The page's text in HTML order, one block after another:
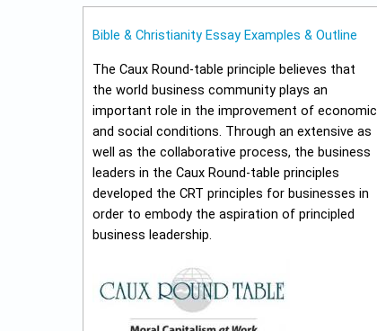
Bible & Christianity Essay Examples & Outline
The Caux Round-table principle believes that
the world business community plays an
important role in the improvement of economic
and social conditions. Through an extensive as
well as the collaborative process, the business
leaders in the Caux Round-table principles
developed the CRT principles for businesses in
order to embody the aspiration of principled
business leadership.